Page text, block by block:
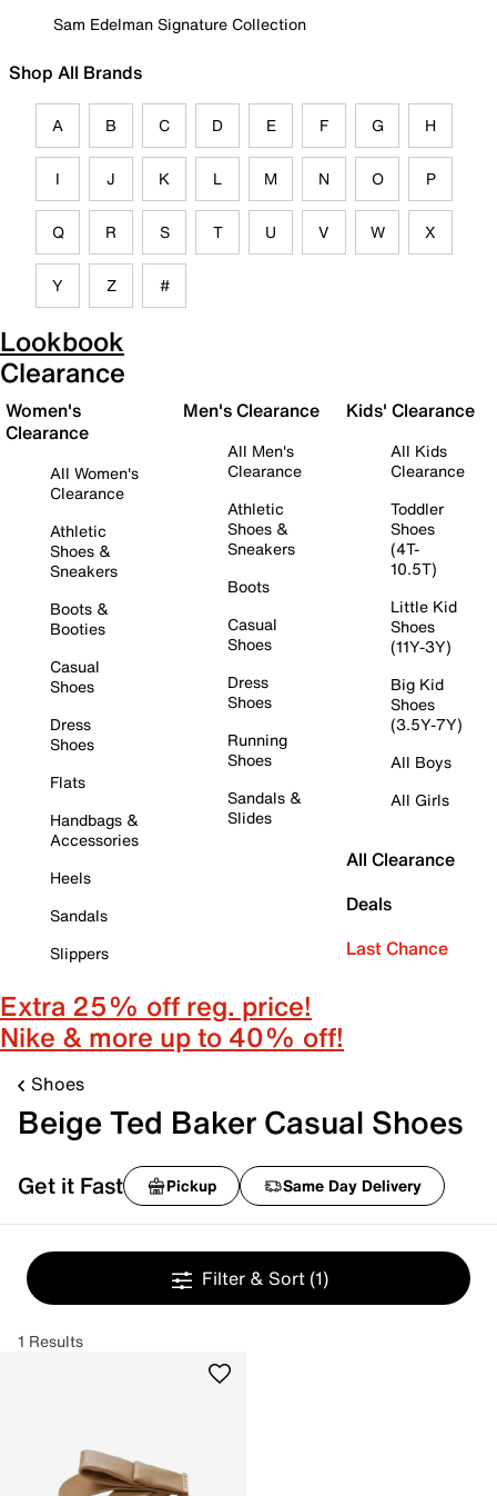
Sam Edelman Signature Collection
Shop All Brands
A B C D E F G H
I J K L M N O P
Q R S T U V W X
Y Z #
Lookbook
Clearance
Women's
Clearance
All Women's
Clearance
Athletic
Shoes &
Sneakers
Boots &
Booties
Casual
Shoes
Dress
Shoes
Flats
Handbags &
Accessories
Heels
Sandals
Slippers
Men's Clearance
All Men's
Clearance
Athletic
Shoes &
Sneakers
Boots
Casual
Shoes
Dress
Shoes
Running
Shoes
Sandals &
Slides
Kids' Clearance
All Kids
Clearance
Toddler
Shoes
(4T-
10.5T)
Little Kid
Shoes
(11Y-3Y)
Big Kid
Shoes
(3.5Y-7Y)
All Boys
All Girls
All Clearance
Deals
Last Chance
Extra 25% off reg. price!
Nike & more up to 40% off!
Shoes
Beige Ted Baker Casual Shoes
Get it Fast Pickup Same Day Delivery
Filter & Sort (1)
1 Results